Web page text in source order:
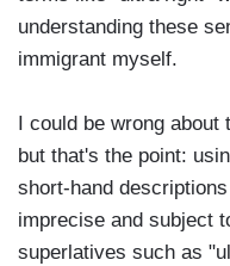
understanding these
immigrant myself.
I could be wrong
but that's the point:
short-hand
imprecise and subject
superlatives such as